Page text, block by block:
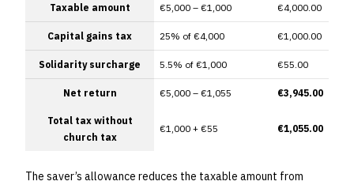
Taxable amount €5,000 – €1,000 €4,000.00
Capital gains tax 25% of €4,000 €1,000.00
Solidarity surcharge 5.5% of €1,000 €55.00
Net return €5,000 – €1,055 €3,945.00
Total tax without
church tax
€1,000 + €55 €1,055.00
The saver’s allowance reduces the taxable amount from